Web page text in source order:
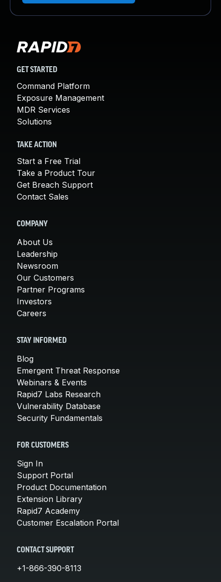
GET STARTED
Command Platform
Exposure Management
MDR Services
Solutions
TAKE ACTION
Start a Free Trial
Take a Product Tour
Get Breach Support
Contact Sales
COMPANY
About Us
Leadership
Newsroom
Our Customers
Partner Programs
Investors
Careers
STAY INFORMED
Blog
Emergent Threat Response
Webinars & Events
Rapid7 Labs Research
Vulnerability Database
Security Fundamentals
FOR CUSTOMERS
Sign In
Support Portal
Product Documentation
Extension Library
Rapid7 Academy
Customer Escalation Portal
CONTACT SUPPORT
+1-866-390-8113